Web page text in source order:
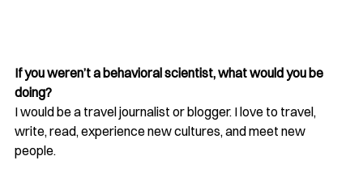
If you weren’t a behavioral scientist, what would you be
doing?
I would be a travel journalist or blogger. I love to travel,
write, read, experience new cultures, and meet new
people.